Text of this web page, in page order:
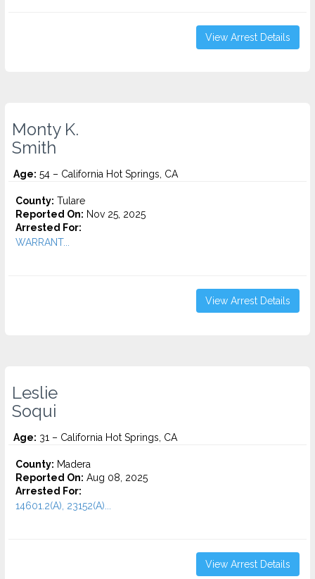
View Arrest Details
Monty K.
Smith
Age: 54 – California Hot Springs, CA
County: Tulare
Reported On: Nov 25, 2025
Arrested For:
WARRANT...
View Arrest Details
Leslie
Soqui
Age: 31 – California Hot Springs, CA
County: Madera
Reported On: Aug 08, 2025
Arrested For:
14601.2(A), 23152(A)...
View Arrest Details